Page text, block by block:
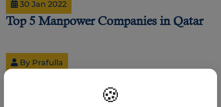
🍪
30 Jan 2022
Top 5 Manpower Companies in Qatar
By Prafulla
Business organizations and companies need talented